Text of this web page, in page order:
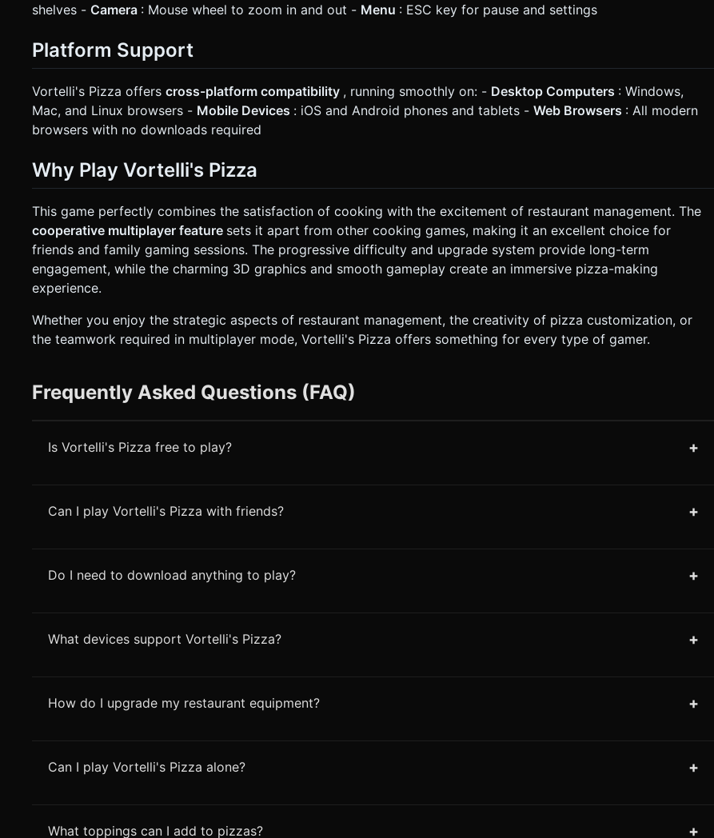
shelves - Camera : Mouse wheel to zoom in and out - Menu : ESC key for pause and settings
Platform Support
Vortelli's Pizza offers cross-platform compatibility , running smoothly on: - Desktop Computers : Windows,
Mac, and Linux browsers - Mobile Devices : iOS and Android phones and tablets - Web Browsers : All modern
browsers with no downloads required
Why Play Vortelli's Pizza
This game perfectly combines the satisfaction of cooking with the excitement of restaurant management. The
cooperative multiplayer feature sets it apart from other cooking games, making it an excellent choice for
friends and family gaming sessions. The progressive difficulty and upgrade system provide long-term
engagement, while the charming 3D graphics and smooth gameplay create an immersive pizza-making
experience.
Whether you enjoy the strategic aspects of restaurant management, the creativity of pizza customization, or
the teamwork required in multiplayer mode, Vortelli's Pizza offers something for every type of gamer.
Frequently Asked Questions (FAQ)
Is Vortelli's Pizza free to play? +
Can I play Vortelli's Pizza with friends? +
Do I need to download anything to play? +
What devices support Vortelli's Pizza? +
How do I upgrade my restaurant equipment? +
Can I play Vortelli's Pizza alone? +
What toppings can I add to pizzas? +